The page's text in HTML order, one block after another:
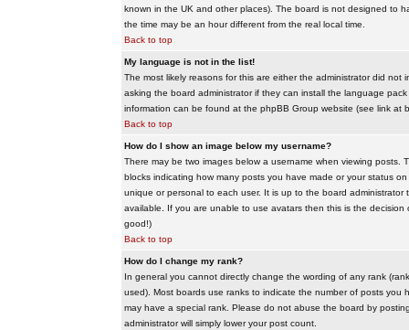
known in the UK and other places). The board is not designed to
the time may be an hour different from the real local time.
Back to top
My language is not in the list!
The most likely reasons for this are either the administrator did
asking the board administrator if they can install the language
information can be found at the phpBB Group website (see link at
Back to top
How do I show an image below my username?
There may be two images below a username when viewing posts.
blocks indicating how many posts you have made or your status
unique or personal to each user. It is up to the board
available. If you are unable to use avatars then this is the
good!)
Back to top
How do I change my rank?
In general you cannot directly change the wording of any rank
used). Most boards use ranks to indicate the number of posts you
may have a special rank. Please do not abuse the board by
administrator will simply lower your post count.